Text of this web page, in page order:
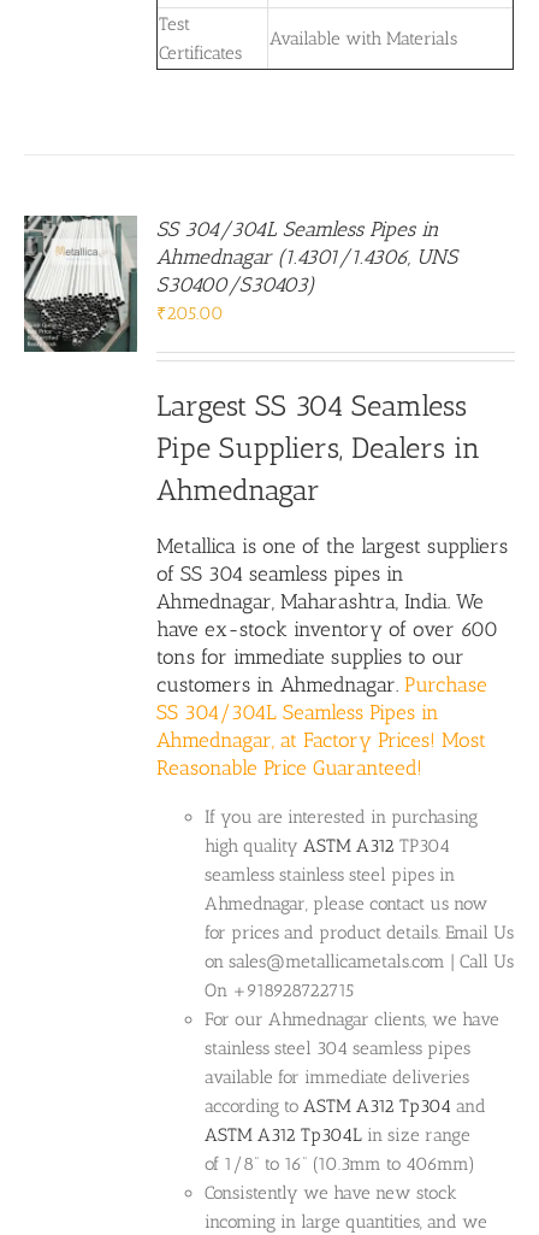
Test
Certificates
Available with Materials
SS 304/304L Seamless Pipes in
Ahmednagar (1.4301/1.4306, UNS
S30400/S30403)
₹205.00
Largest SS 304 Seamless
Pipe Suppliers, Dealers in
Ahmednagar
Metallica is one of the largest suppliers
of SS 304 seamless pipes in
Ahmednagar, Maharashtra, India. We
have ex-stock inventory of over 600
tons for immediate supplies to our
customers in Ahmednagar.Purchase
SS 304/304L Seamless Pipes in
Ahmednagar, at Factory Prices! Most
Reasonable Price Guaranteed!
If you are interested in purchasing
high qualityASTM A312 TP304
seamless stainless steel pipes in
Ahmednagar, please contact us now
for prices and product details. Email Us
on sales@metallicametals.com | Call Us
On +918928722715
For our Ahmednagar clients, we have
stainless steel 304 seamless pipes
available for immediate deliveries
according toASTM A312 Tp304 and
ASTM A312 Tp304L in size range
of 1/8” to 16” (10.3mm to 406mm)
Consistently we have new stock
incoming in large quantities, and we